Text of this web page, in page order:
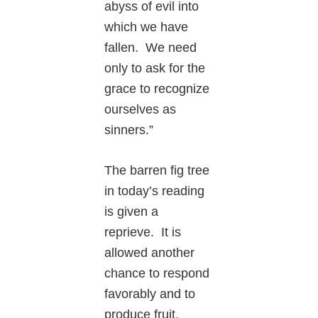
abyss of evil into
which we have
fallen. We need
only to ask for the
grace to recognize
ourselves as
sinners.”
The barren fig tree
in today’s reading
is given a
reprieve. It is
allowed another
chance to respond
favorably and to
produce fruit.